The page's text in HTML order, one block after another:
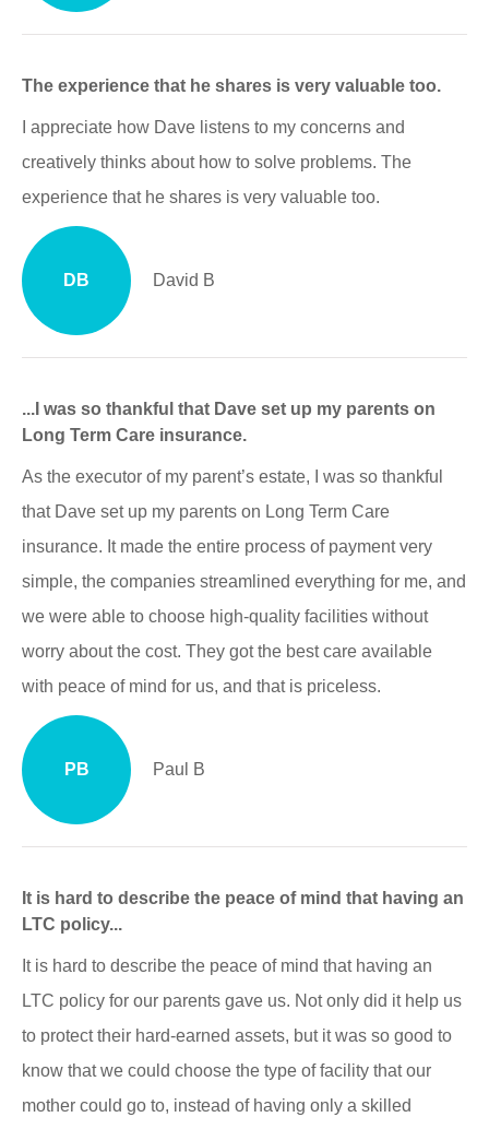
The experience that he shares is very valuable too.
I appreciate how Dave listens to my concerns and
creatively thinks about how to solve problems. The
experience that he shares is very valuable too.
DB David B
...I was so thankful that Dave set up my parents on
Long Term Care insurance.
As the executor of my parent’s estate, I was so thankful
that Dave set up my parents on Long Term Care
insurance. It made the entire process of payment very
simple, the companies streamlined everything for me, and
we were able to choose high-quality facilities without
worry about the cost. They got the best care available
with peace of mind for us, and that is priceless.
PB Paul B
It is hard to describe the peace of mind that having an
LTC policy...
It is hard to describe the peace of mind that having an
LTC policy for our parents gave us. Not only did it help us
to protect their hard-earned assets, but it was so good to
know that we could choose the type of facility that our
mother could go to, instead of having only a skilled